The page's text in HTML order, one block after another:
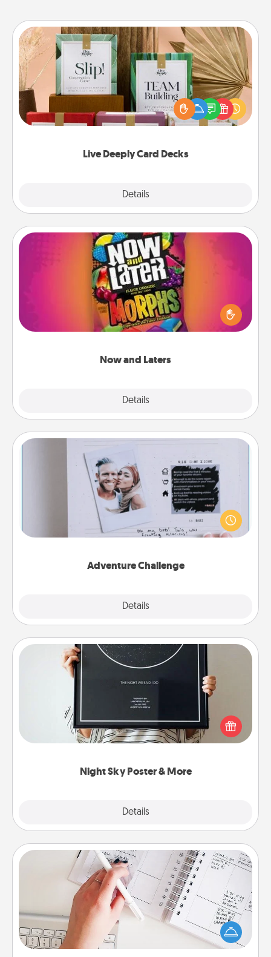
Live Deeply Card Decks
Details
Live Deeply Card Decks
Create new memories with your loved ones using
the best-selling Live Deeply card decks! Need a
good laugh? Try Slip! Run out of stories to share?
Life Stories has got you covered. Explore topics
Now and Laters
Details
Now and Laters
Hide Now and Laters® around the house for your
spouse to discover. Every time one is found, he or
she wins a 60-second hug or kiss NOW, plus 60
seconds toward a massage or another activity
Adventure Challenge
Details
Adventure Challenge
Looking for a fun adventure that work even when
"stay at home" orders are in effect? Here's one
tailor-made for you and your loved one.
Night Sky Poster & More
Details
Night Sky Poster & More
Honor a special memory by ordering a framed
poster of the night sky from wherever you were on
that very date! It’s a beautiful and romantic way to
remind your loved one how much they mean to
Organizer
Fill out an organizer with relevant birthdays and
special days and then give it to your loved one! For
the one whose secondary love language is Words
of Affirmation, include a few loving entries every